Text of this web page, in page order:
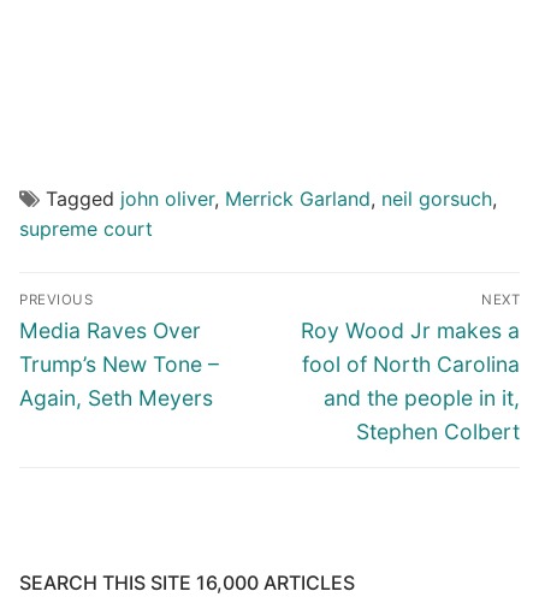
Tagged john oliver, Merrick Garland, neil gorsuch,
supreme court
Post
navigation
PREVIOUS
Previous
post:
Media Raves Over
Trump’s New Tone –
Again, Seth Meyers
NEXT
Next
post:
Roy Wood Jr makes a
fool of North Carolina
and the people in it,
Stephen Colbert
SEARCH THIS SITE 16,000 ARTICLES